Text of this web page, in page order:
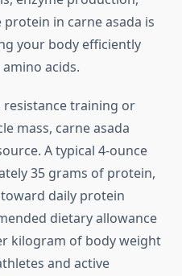
in carne asada is
your body efficiently
acids.
resistance training or
mass, carne asada
A typical 4-ounce
35 grams of protein,
daily protein
dietary allowance
kilogram of body weight
and active